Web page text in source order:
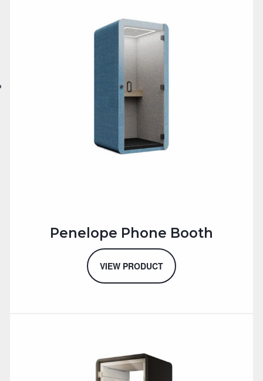
Penelope Phone Booth
VIEW PRODUCT